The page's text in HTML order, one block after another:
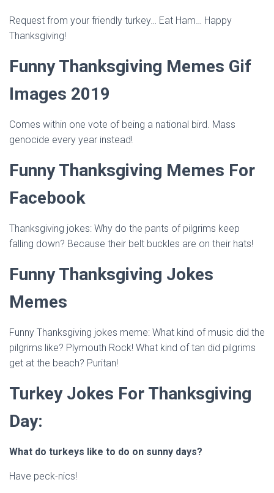
Request from your friendly turkey… Eat Ham… Happy
Thanksgiving!
Funny Thanksgiving Memes Gif
Images 2019
Comes within one vote of being a national bird. Mass
genocide every year instead!
Funny Thanksgiving Memes For
Facebook
Thanksgiving jokes: Why do the pants of pilgrims keep
falling down? Because their belt buckles are on their hats!
Funny Thanksgiving Jokes
Memes
Funny Thanksgiving jokes meme: What kind of music did the
pilgrims like? Plymouth Rock! What kind of tan did pilgrims
get at the beach? Puritan!
Turkey Jokes For Thanksgiving
Day:
What do turkeys like to do on sunny days?
Have peck-nics!